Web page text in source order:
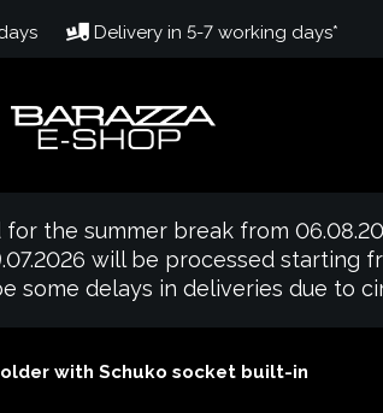
Delivery in 5-7 working days*
the summer break from
will be processed starting
some delays in deliveries due to
with Schuko socket built-in